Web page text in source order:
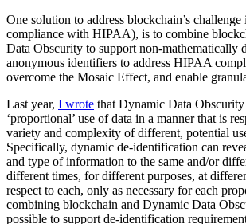
One solution to address blockchain’s
compliance with HIPAA), is to combine
Data Obscurity to support non-mathematically
anonymous identifiers to address HIPAA
overcome the Mosaic Effect, and enable
Last year, I wrote that Dynamic Data
‘proportional’ use of data in a manner that is
variety and complexity of different, potential
Specifically, dynamic de-identification can
and type of information to the same and/or
different times, for different purposes, at
respect to each, only as necessary for each
combining blockchain and Dynamic Data
possible to support de-identification